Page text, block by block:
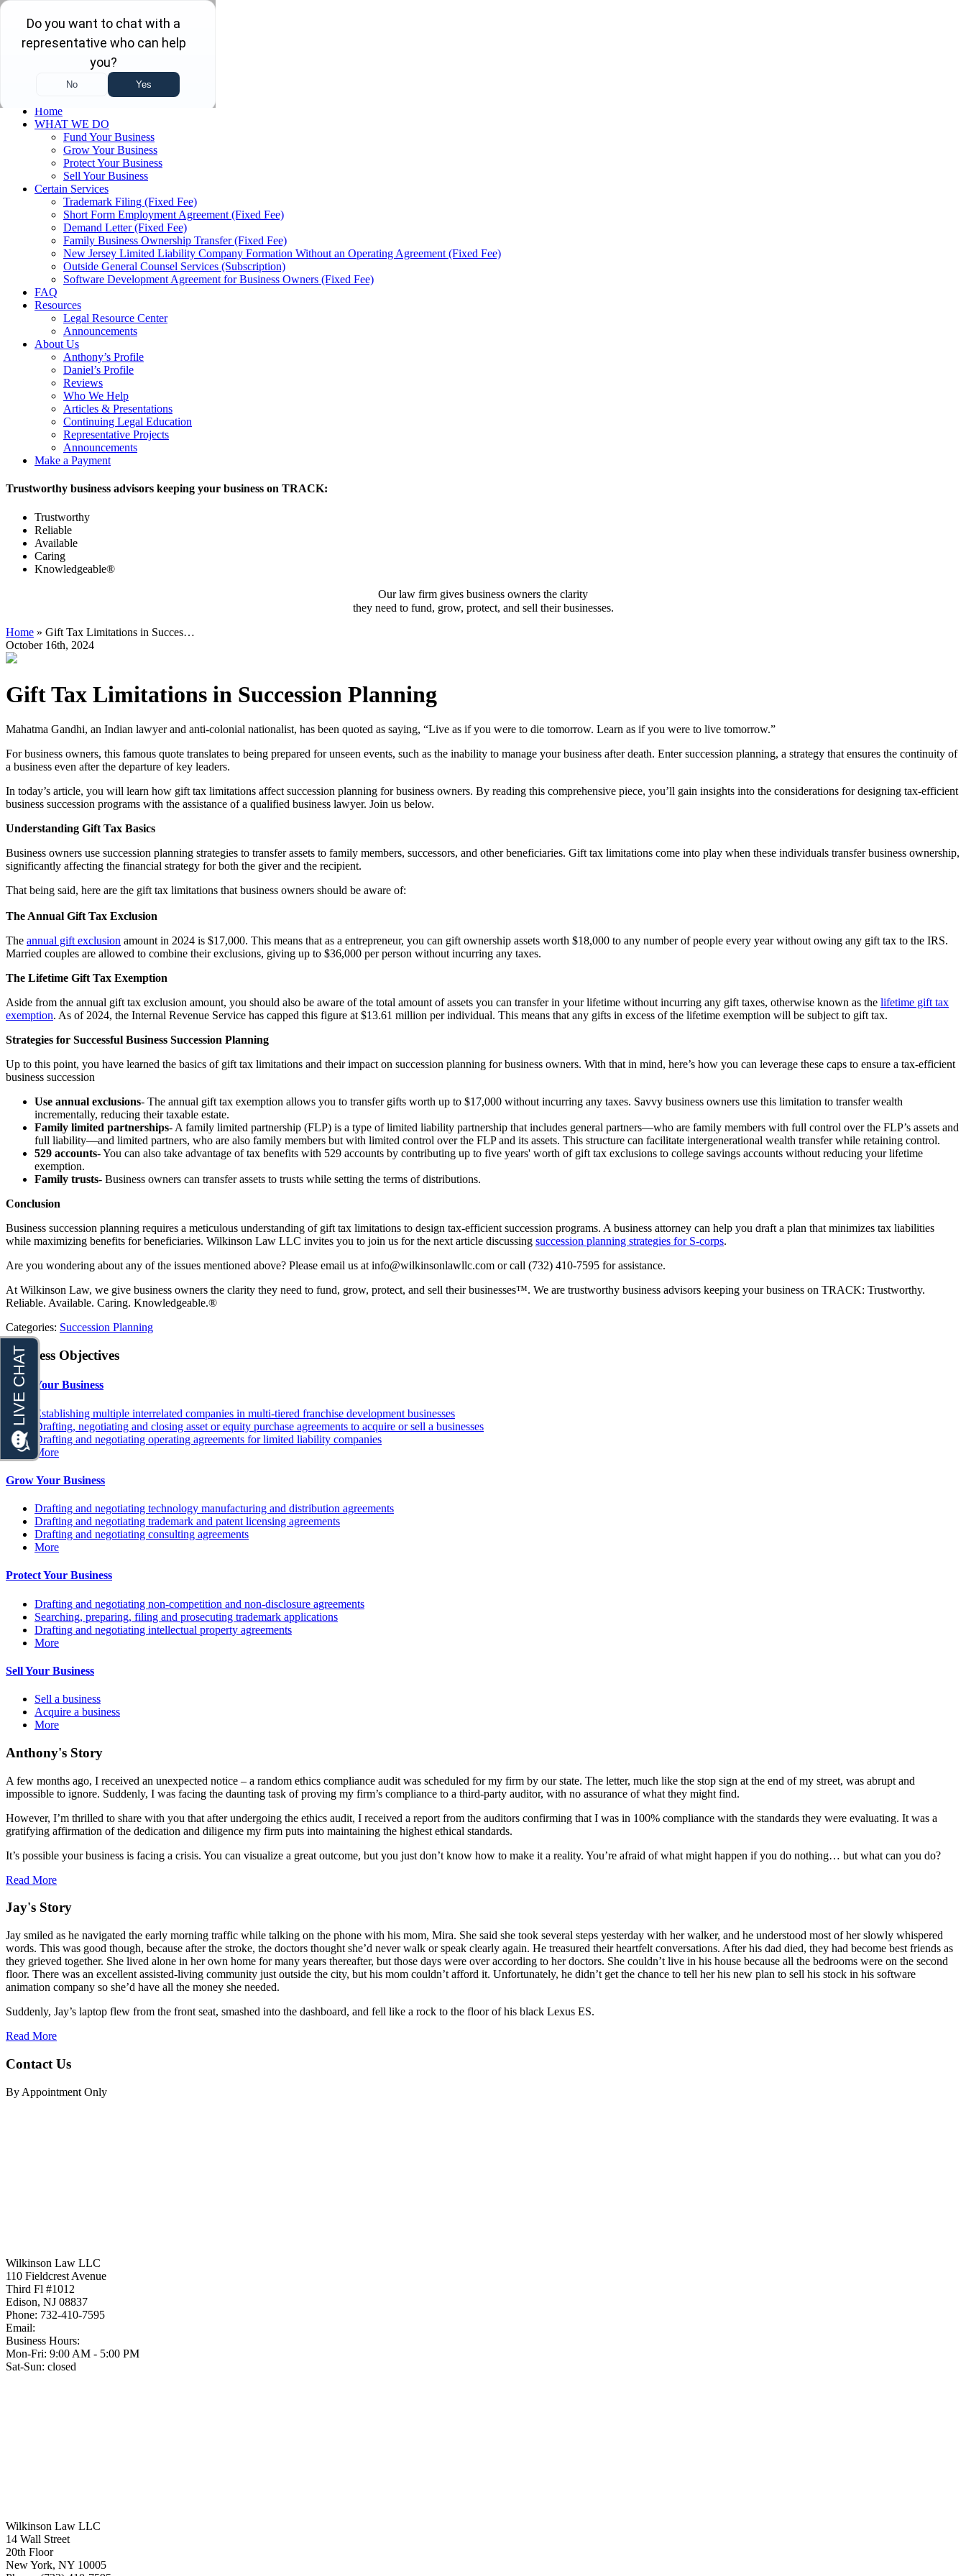
Home
WHAT WE DO
Fund Your Business
Grow Your Business
Protect Your Business
Sell Your Business
Certain Services
Trademark Filing (Fixed Fee)
Short Form Employment Agreement (Fixed Fee)
Demand Letter (Fixed Fee)
Family Business Ownership Transfer (Fixed Fee)
New Jersey Limited Liability Company Formation Without an Operating Agreement (Fixed Fee)
Outside General Counsel Services (Subscription)
Software Development Agreement for Business Owners (Fixed Fee)
FAQ
Resources
Legal Resource Center
Announcements
About Us
Anthony’s Profile
Daniel’s Profile
Reviews
Who We Help
Articles & Presentations
Continuing Legal Education
Representative Projects
Announcements
Make a Payment
Trustworthy business advisors keeping your business on TRACK:
Trustworthy
Reliable
Available
Caring
Knowledgeable®
Our law firm gives business owners the clarity
they need to fund, grow, protect, and sell their businesses.
Home » Gift Tax Limitations in Succes…
October 16th, 2024
Gift Tax Limitations in Succession Planning
Mahatma Gandhi, an Indian lawyer and anti-colonial nationalist, has been quoted as saying, “Live as if you were to die tomorrow. Learn as if you were to live tomorrow.”
For business owners, this famous quote translates to being prepared for unseen events, such as the inability to manage your business after death. Enter succession planning, a strategy that ensures the continuity of
a business even after the departure of key leaders.
In today’s article, you will learn how gift tax limitations affect succession planning for business owners. By reading this comprehensive piece, you’ll gain insights into the considerations for designing tax-efficient
business succession programs with the assistance of a qualified business lawyer. Join us below.
Understanding Gift Tax Basics
Business owners use succession planning strategies to transfer assets to family members, successors, and other beneficiaries. Gift tax limitations come into play when these individuals transfer business ownership,
significantly affecting the financial strategy for both the giver and the recipient.
That being said, here are the gift tax limitations that business owners should be aware of:
The Annual Gift Tax Exclusion
The annual gift exclusion amount in 2024 is $17,000. This means that as a entrepreneur, you can gift ownership assets worth $18,000 to any number of people every year without owing any gift tax to the IRS.
Married couples are allowed to combine their exclusions, giving up to $36,000 per person without incurring any taxes.
The Lifetime Gift Tax Exemption
Aside from the annual gift tax exclusion amount, you should also be aware of the total amount of assets you can transfer in your lifetime without incurring any gift taxes, otherwise known as the lifetime gift tax
exemption. As of 2024, the Internal Revenue Service has capped this figure at $13.61 million per individual. This means that any gifts in excess of the lifetime exemption will be subject to gift tax.
Strategies for Successful Business Succession Planning
Up to this point, you have learned the basics of gift tax limitations and their impact on succession planning for business owners. With that in mind, here’s how you can leverage these caps to ensure a tax-efficient
business succession
Use annual exclusions- The annual gift tax exemption allows you to transfer gifts worth up to $17,000 without incurring any taxes. Savvy business owners use this limitation to transfer wealth
incrementally, reducing their taxable estate.
Family limited partnerships- A family limited partnership (FLP) is a type of limited liability partnership that includes general partners—who are family members with full control over the FLP’s assets and
full liability—and limited partners, who are also family members but with limited control over the FLP and its assets. This structure can facilitate intergenerational wealth transfer while retaining control.
529 accounts- You can also take advantage of tax benefits with 529 accounts by contributing up to five years' worth of gift tax exclusions to college savings accounts without reducing your lifetime
exemption.
Family trusts- Business owners can transfer assets to trusts while setting the terms of distributions.
Conclusion
Business succession planning requires a meticulous understanding of gift tax limitations to design tax-efficient succession programs. A business attorney can help you draft a plan that minimizes tax liabilities
while maximizing benefits for beneficiaries. Wilkinson Law LLC invites you to join us for the next article discussing succession planning strategies for S-corps.
Are you wondering about any of the issues mentioned above? Please email us at info@wilkinsonlawllc.com or call (732) 410-7595 for assistance.
At Wilkinson Law, we give business owners the clarity they need to fund, grow, protect, and sell their businesses™. We are trustworthy business advisors keeping your business on TRACK: Trustworthy.
Reliable. Available. Caring. Knowledgeable.®
Categories: Succession Planning
Business Objectives
Fund Your Business
Establishing multiple interrelated companies in multi-tiered franchise development businesses
Drafting, negotiating and closing asset or equity purchase agreements to acquire or sell a businesses
Drafting and negotiating operating agreements for limited liability companies
More
Grow Your Business
Drafting and negotiating technology manufacturing and distribution agreements
Drafting and negotiating trademark and patent licensing agreements
Drafting and negotiating consulting agreements
More
Protect Your Business
Drafting and negotiating non-competition and non-disclosure agreements
Searching, preparing, filing and prosecuting trademark applications
Drafting and negotiating intellectual property agreements
More
Sell Your Business
Sell a business
Acquire a business
More
Anthony's Story
A few months ago, I received an unexpected notice – a random ethics compliance audit was scheduled for my firm by our state. The letter, much like the stop sign at the end of my street, was abrupt and
impossible to ignore. Suddenly, I was facing the daunting task of proving my firm’s compliance to a third-party auditor, with no assurance of what they might find.
However, I’m thrilled to share with you that after undergoing the ethics audit, I received a report from the auditors confirming that I was in 100% compliance with the standards they were evaluating. It was a
gratifying affirmation of the dedication and diligence my firm puts into maintaining the highest ethical standards.
It’s possible your business is facing a crisis. You can visualize a great outcome, but you just don’t know how to make it a reality. You’re afraid of what might happen if you do nothing… but what can you do?
Read More
Jay's Story
Jay smiled as he navigated the early morning traffic while talking on the phone with his mom, Mira. She said she took several steps yesterday with her walker, and he understood most of her slowly whispered
words. This was good though, because after the stroke, the doctors thought she’d never walk or speak clearly again. He treasured their heartfelt conversations. After his dad died, they had become best friends as
they grieved together. She lived alone in her own home for many years thereafter, but those days were over according to her doctors. She couldn’t live in his house because all the bedrooms were on the second
floor. There was an excellent assisted-living community just outside the city, but his mom couldn’t afford it. Unfortunately, he didn’t get the chance to tell her his new plan to sell his stock in his software
animation company so she’d have all the money she needed.
Suddenly, Jay’s laptop flew from the front seat, smashed into the dashboard, and fell like a rock to the floor of his black Lexus ES.
Read More
Contact Us
By Appointment Only
Wilkinson Law LLC
110 Fieldcrest Avenue
Third Fl #1012
Edison, NJ 08837
Phone: 732-410-7595
Email:
Business Hours:
Mon-Fri: 9:00 AM - 5:00 PM
Sat-Sun: closed
Wilkinson Law LLC
14 Wall Street
20th Floor
New York, NY 10005